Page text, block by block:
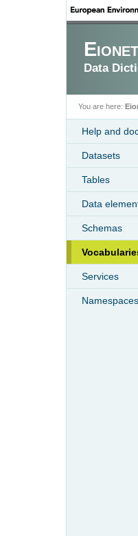
Eionet
Data
You are here:
Help and
Datasets
Tables
Data
Schemas
Services
Namespaces